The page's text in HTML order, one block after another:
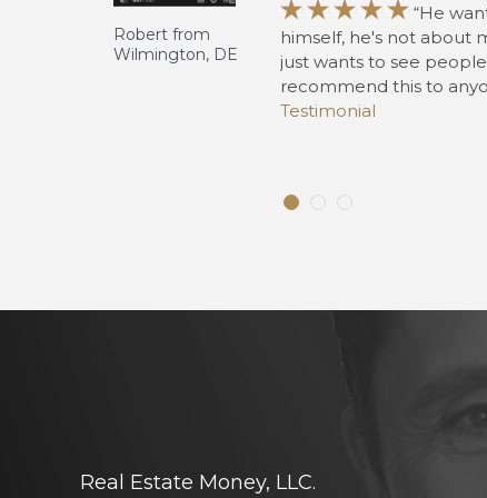
Robert from
Wilmington, DE
 “He
himself, he's not about
just wants to see
recommend this to
Testimonial
Real Estate Money, LLC.